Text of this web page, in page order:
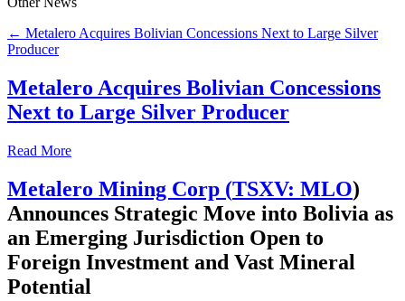
← Metalero Acquires Bolivian Concessions Next to Large Silver
Producer
Metalero Acquires Bolivian Concessions
Next to Large Silver Producer
Read More
Metalero Mining Corp (TSXV: MLO)
Announces Strategic Move into Bolivia as
an Emerging Jurisdiction Open to
Foreign Investment and Vast Mineral
Potential